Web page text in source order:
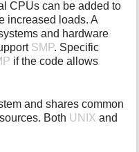
CPUs can be added to
increased loads. A
and hardware
SMP. Specific
if the code allows
and shares common
Both UNIX and